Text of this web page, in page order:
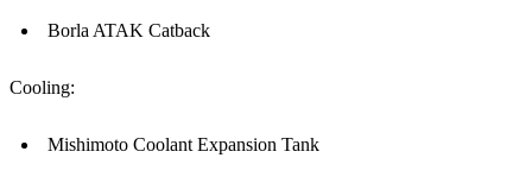
Borla ATAK Catback
Cooling:
Mishimoto Coolant Expansion Tank